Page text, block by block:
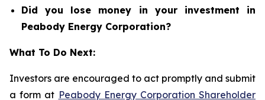
Did you lose money in your investment in
Peabody Energy Corporation?
What To Do Next:
Investors are encouraged to act promptly and submit
a form at Peabody Energy Corporation Shareholder